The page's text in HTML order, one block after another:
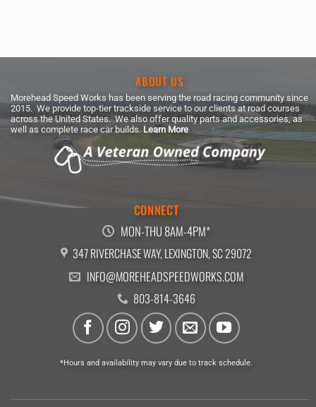
ABOUT US
Morehead Speed Works has been serving the road racing community since
2015. We provide top-tier trackside service to our clients at road courses
across the United States. We also offer quality parts and accessories, as
well as complete race car builds. Learn More
CONNECT
MON-THU 8AM-4PM*
347 RIVERCHASE WAY, LEXINGTON, SC 29072
INFO@MOREHEADSPEEDWORKS.COM
803-814-3646
*Hours and availability may vary due to track schedule.